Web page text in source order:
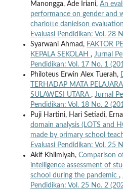
Manongga, Ade Iriani, An
performance on gender and
charlotte danielson
Evaluasi Pendidikan: Vol. 28
Syarwani Ahmad, FAKTOR
KEPALA SEKOLAH , Jurnal
Pendidikan: Vol. 17 No. 1
Philoteus Erwin Alex Tuerah,
TERHADAP MATA
SULAWESI UTARA , Jurnal
Pendidikan: Vol. 18 No. 2
Puji Hartini, Hari Setiadi,
domain analysis (LOTS and
made by primary school
Evaluasi Pendidikan: Vol. 25
Akif Khilmiyah, Comparison
intelligence assessment of
school during the pandemic ,
Pendidikan: Vol. 25 No. 2